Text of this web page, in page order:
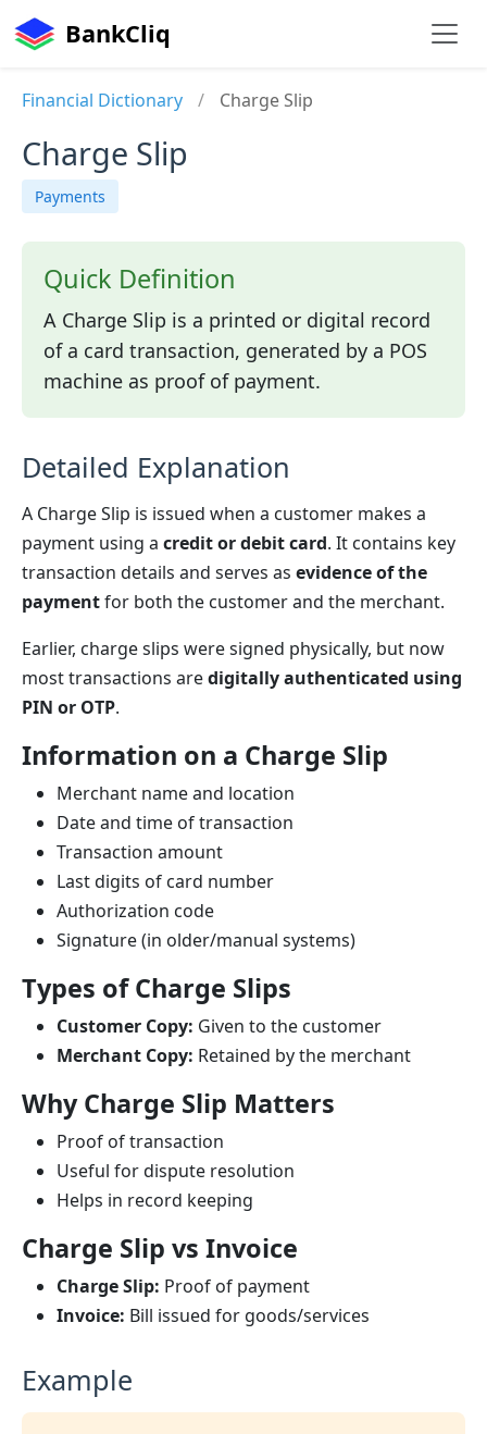
BankCliq
Financial Dictionary / Charge Slip
Charge Slip
Payments
Quick Definition
A Charge Slip is a printed or digital record
of a card transaction, generated by a POS
machine as proof of payment.
Detailed Explanation
A Charge Slip is issued when a customer makes a
payment using a credit or debit card. It contains key
transaction details and serves as evidence of the
paymentfor both the customer and the merchant.
Earlier, charge slips were signed physically, but now
most transactions aredigitally authenticated using
PIN or OTP.
Information on a Charge Slip
Merchant name and location
Date and time of transaction
Transaction amount
Last digits of card number
Authorization code
Signature (in older/manual systems)
Types of Charge Slips
Customer Copy: Given to the customer
Merchant Copy: Retained by the merchant
Why Charge Slip Matters
Proof of transaction
Useful for dispute resolution
Helps in record keeping
Charge Slip vs Invoice
Charge Slip: Proof of payment
Invoice: Bill issued for goods/services
Example